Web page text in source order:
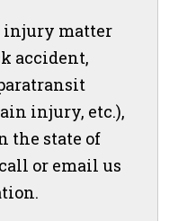
injury matter
accident,
injury, etc.),
the state of
or email us